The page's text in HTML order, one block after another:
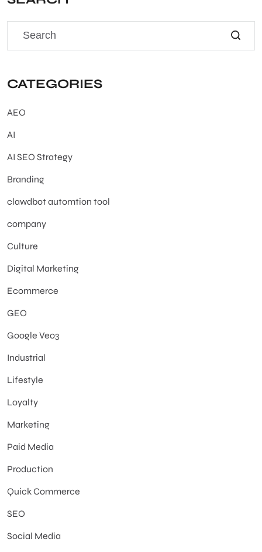
CATEGORIES
AEO
AI
AI SEO Strategy
Branding
clawdbot automtion tool
company
Culture
Digital Marketing
Ecommerce
GEO
Google Veo3
Industrial
Lifestyle
Loyalty
Marketing
Paid Media
Production
Quick Commerce
SEO
Social Media